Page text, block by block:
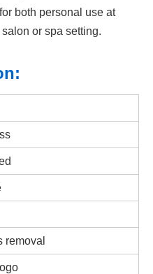
both personal use at
or spa setting.
removal